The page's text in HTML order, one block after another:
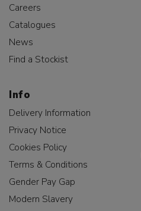
Careers
Catalogues
News
Find a Stockist
Info
Delivery Information
Privacy Notice
Cookies Policy
Terms & Conditions
Gender Pay Gap
Modern Slavery